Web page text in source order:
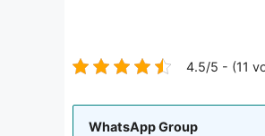
4.5/5 - (11
WhatsApp Group